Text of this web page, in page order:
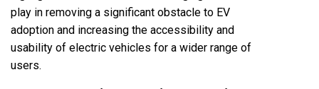
play in removing a significant obstacle to EV
adoption and increasing the accessibility and
usability of electric vehicles for a wider range of
users.